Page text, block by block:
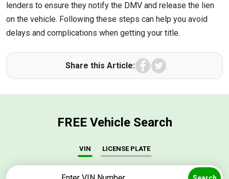
lenders to ensure they notify the DMV and release the lien
on the vehicle. Following these steps can help you avoid
delays and complications when getting your title.
Share this Article: Facebook
FREE Vehicle Search
VIN LICENSE PLATE